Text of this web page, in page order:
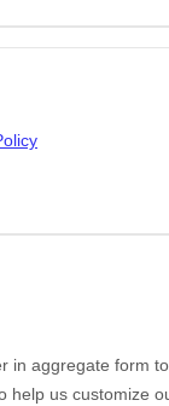
in aggregate form
help us customize